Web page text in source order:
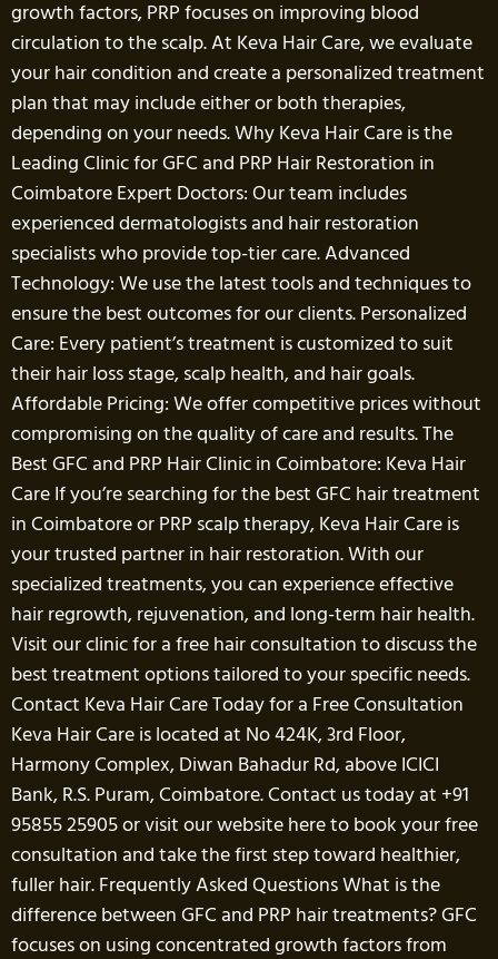
growth factors, PRP focuses on improving blood
circulation to the scalp. At Keva Hair Care, we evaluate
your hair condition and create a personalized treatment
plan that may include either or both therapies,
depending on your needs. Why Keva Hair Care is the
Leading Clinic for GFC and PRP Hair Restoration in
Coimbatore Expert Doctors: Our team includes
experienced dermatologists and hair restoration
specialists who provide top-tier care. Advanced
Technology: We use the latest tools and techniques to
ensure the best outcomes for our clients. Personalized
Care: Every patient’s treatment is customized to suit
their hair loss stage, scalp health, and hair goals.
Affordable Pricing: We offer competitive prices without
compromising on the quality of care and results. The
Best GFC and PRP Hair Clinic in Coimbatore: Keva Hair
Care If you’re searching for the best GFC hair treatment
in Coimbatore or PRP scalp therapy, Keva Hair Care is
your trusted partner in hair restoration. With our
specialized treatments, you can experience effective
hair regrowth, rejuvenation, and long-term hair health.
Visit our clinic for a free hair consultation to discuss the
best treatment options tailored to your specific needs.
Contact Keva Hair Care Today for a Free Consultation
Keva Hair Care is located at No 424K, 3rd Floor,
Harmony Complex, Diwan Bahadur Rd, above ICICI
Bank, R.S. Puram, Coimbatore. Contact us today at +91
95855 25905 or visit our website here to book your free
consultation and take the first step toward healthier,
fuller hair. Frequently Asked Questions What is the
difference between GFC and PRP hair treatments? GFC
focuses on using concentrated growth factors from